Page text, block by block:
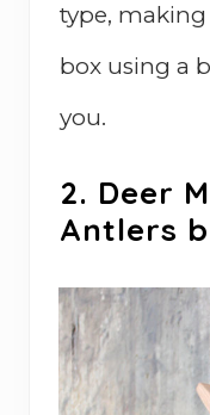
type,
box using a
you.
2. Deer
Antlers